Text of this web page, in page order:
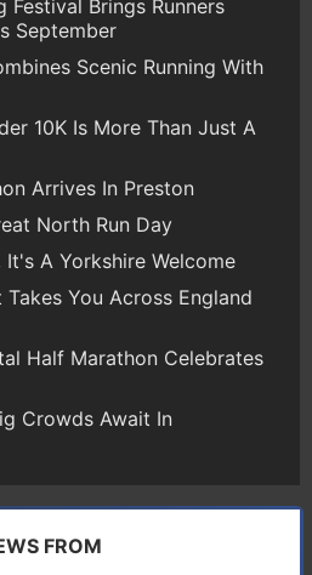
Festival Brings Runners
September
Scenic Running With
10K Is More Than Just A
Arrives In Preston
North Run Day
It's A Yorkshire Welcome
You Across England
Half Marathon Celebrates
Crowds Await In
FROM